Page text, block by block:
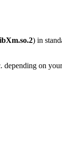
) in
on